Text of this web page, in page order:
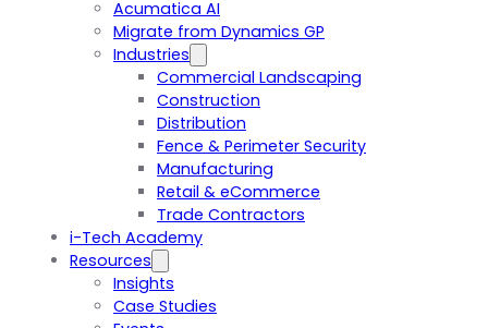
Acumatica AI
Migrate from Dynamics GP
Industries
Commercial Landscaping
Construction
Distribution
Fence & Perimeter Security
Manufacturing
Retail & eCommerce
Trade Contractors
i-Tech Academy
Resources
Insights
Case Studies